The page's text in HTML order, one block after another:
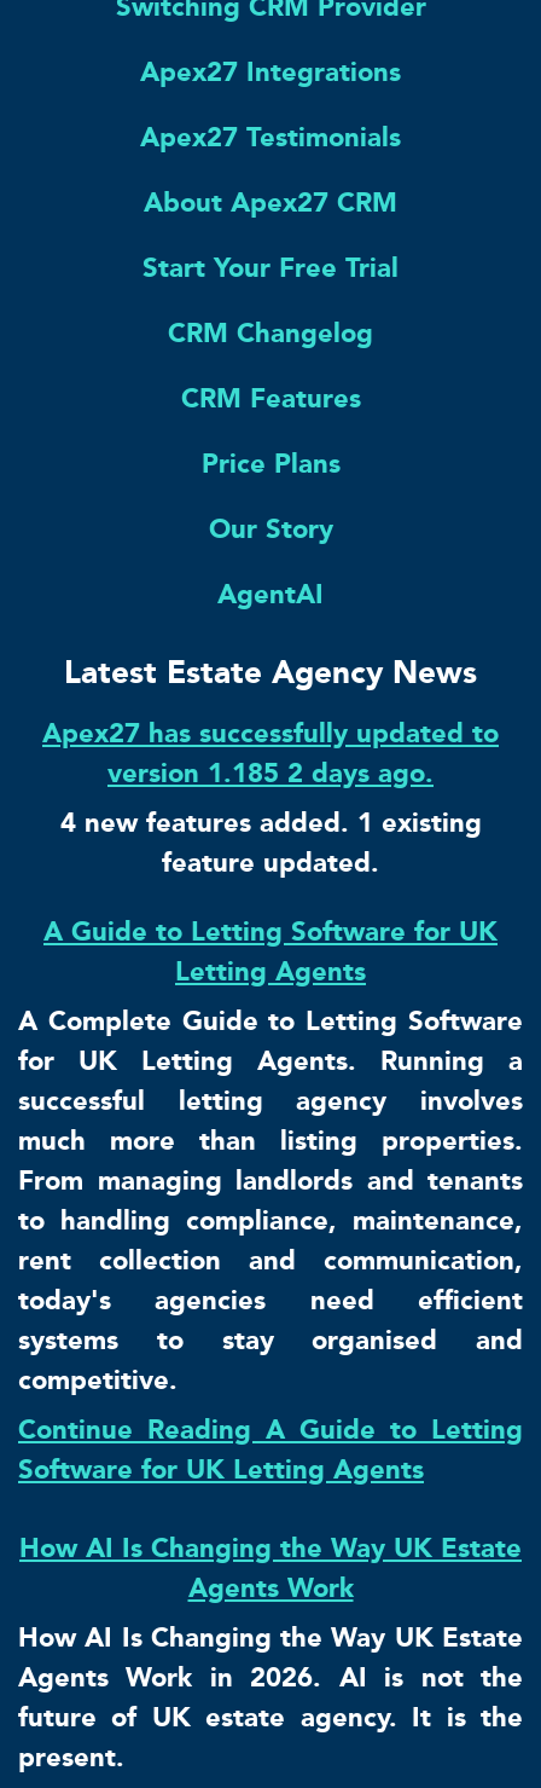
Apex27 Integrations
Apex27 Testimonials
About Apex27 CRM
Start Your Free Trial
CRM Changelog
CRM Features
Price Plans
Our Story
AgentAI
Latest Estate Agency News
Apex27 has successfully updated to
version 1.185 2 days ago.
4 new features added. 1 existing
feature updated.
A Guide to Letting Software for UK
Letting Agents
A Complete Guide to Letting Software
for UK Letting Agents. Running a
successful letting agency involves
much more than listing properties.
From managing landlords and tenants
to handling compliance, maintenance,
rent collection and communication,
today's agencies need efficient
systems to stay organised and
competitive.
Continue Reading A Guide to Letting
Software for UK Letting Agents
How AI Is Changing the Way UK Estate
Agents Work
How AI Is Changing the Way UK Estate
Agents Work in 2026. AI is not the
future of UK estate agency. It is the
present.